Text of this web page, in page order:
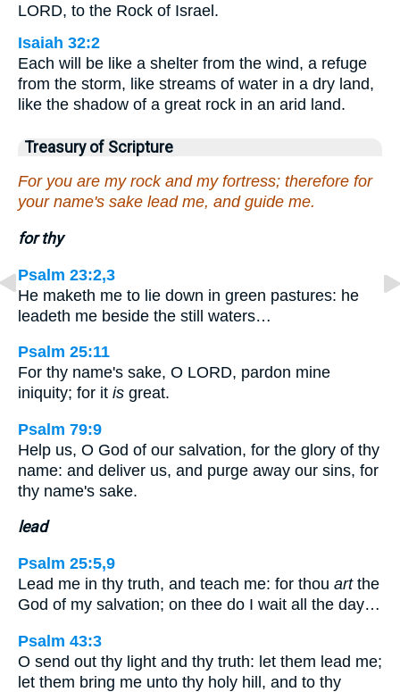
LORD, to the Rock of Israel.
Isaiah 32:2
Each will be like a shelter from the wind, a refuge
from the storm, like streams of water in a dry land,
like the shadow of a great rock in an arid land.
Treasury of Scripture
For you are my rock and my fortress; therefore for
your name's sake lead me, and guide me.
for thy
Psalm 23:2,3
He maketh me to lie down in green pastures: he
leadeth me beside the still waters…
Psalm 25:11
For thy name's sake, O LORD, pardon mine
iniquity; for it is great.
Psalm 79:9
Help us, O God of our salvation, for the glory of thy
name: and deliver us, and purge away our sins, for
thy name's sake.
lead
Psalm 25:5,9
Lead me in thy truth, and teach me: for thou artthe
God of my salvation; on thee do I wait all the day…
Psalm 43:3
O send out thy light and thy truth: let them lead me;
let them bring me unto thy holy hill, and to thy